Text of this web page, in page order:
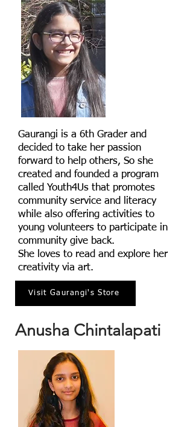
Anusha Chintalapati
Visit Gaurangi's Store
Gaurangi is a 6th Grader and
decided to take her passion
forward to help others, So she
created and founded a program
called Youth4Us that promotes
community service and literacy
while also offering activities to
young volunteers to participate in
community give back.
She loves to read and explore her
creativity via art.